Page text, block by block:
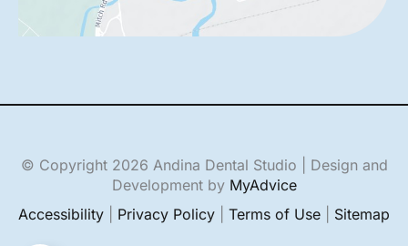
© Copyright 2026 Andina Dental Studio | Design and
Development by MyAdvice
Accessibility
Privacy Policy Terms of Use Sitemap